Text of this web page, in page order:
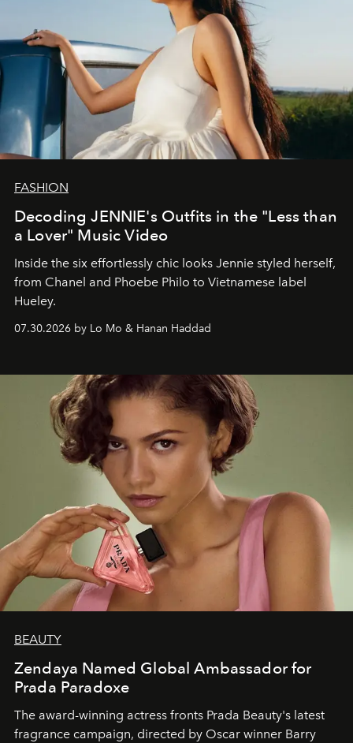
FASHION
Decoding JENNIE's Outfits in the "Less than
a Lover" Music Video
Inside the six effortlessly chic looks Jennie styled herself,
from Chanel and Phoebe Philo to Vietnamese label
Hueley.
07.30.2026 by Lo Mo & Hanan Haddad
BEAUTY
Zendaya Named Global Ambassador for
Prada Paradoxe
The award-winning actress fronts Prada Beauty's latest
fragrance campaign, directed by Oscar winner Barry